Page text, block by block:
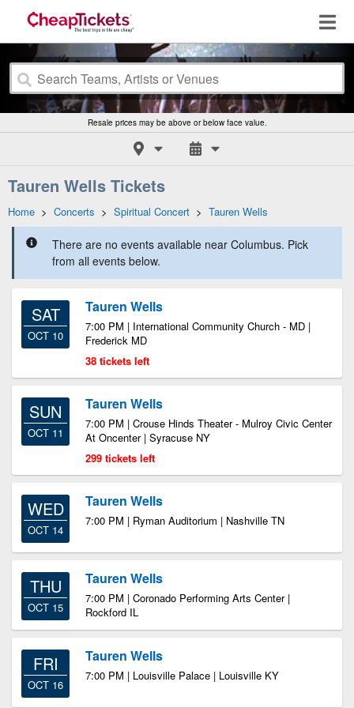
Resale prices may be above or below face value.
Tauren Wells Tickets
Home > Concerts > Spiritual Concert > Tauren Wells
There are no events available near Columbus. Pick
from all events below.
SAT
OCT 10
Tauren Wells
7:00 PM | International Community Church - MD |
Frederick MD
38 tickets left
SUN
OCT 11
Tauren Wells
7:00 PM | Crouse Hinds Theater - Mulroy Civic Center
At Oncenter | Syracuse NY
299 tickets left
WED
OCT 14
Tauren Wells
7:00 PM | Ryman Auditorium | Nashville TN
THU
OCT 15
Tauren Wells
7:00 PM | Coronado Performing Arts Center |
Rockford IL
FRI
OCT 16
Tauren Wells
7:00 PM | Louisville Palace | Louisville KY